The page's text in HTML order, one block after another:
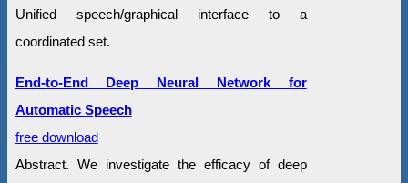
Unified speech/graphical interface to a
coordinated set.
End-to-End Deep Neural Network for
Automatic Speech
free download
Abstract. We investigate the efficacy of deep